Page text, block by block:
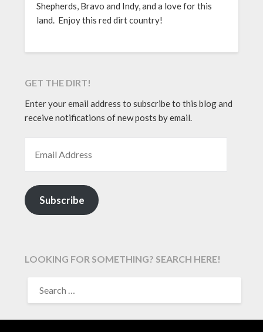
Shepherds, Bravo and Indy, and a love for this
land. Enjoy this red dirt country!
GET THE DIRT!
Enter your email address to subscribe to this blog and
receive notifications of new posts by email.
Subscribe
LOOKING FOR SOMETHING? SEARCH HERE!
FOR: